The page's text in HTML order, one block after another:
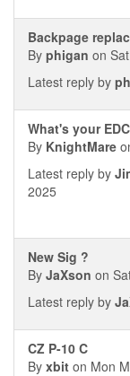
Backpage
By phigan on
Latest reply by
What's your
By KnightMare
Latest reply by
2025
New Sig ?
By JaXson on
Latest reply by
CZ P-10 C
By xbit on Mon